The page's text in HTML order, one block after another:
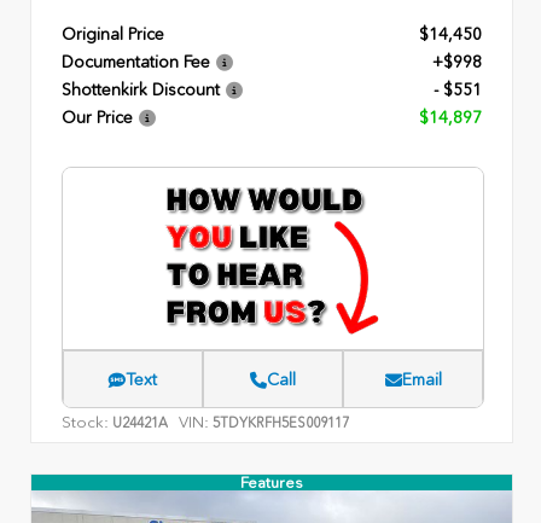
Original Price
$14,450
Documentation Fee
+$998
Shottenkirk Discount
- $551
Our Price
$14,897
Text Call Email
Stock: U24421A VIN: 5TDYKRFH5ES009117
Features